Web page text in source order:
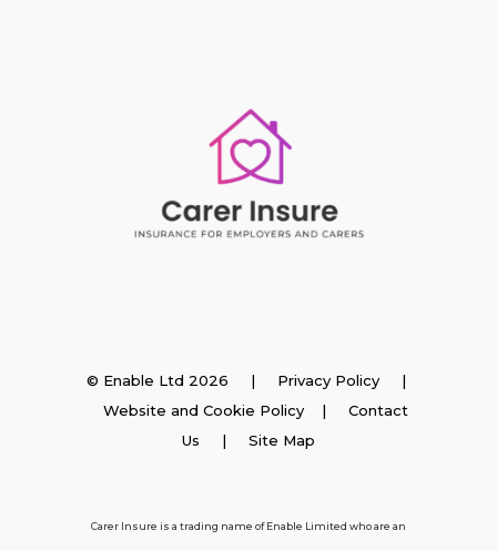
© Enable Ltd 2026 | Privacy Policy |
Website and Cookie Policy| Contact
Us | Site Map
Carer Insure is a trading name of Enable Limited who are an